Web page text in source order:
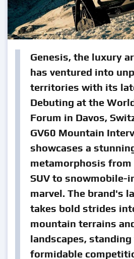
Genesis, the luxury
has ventured into
territories with its
Debuting at the
Forum in Davos,
GV60 Mountain
showcases a
metamorphosis
SUV to snowmobile-
marvel. The brand's
takes bold strides
mountain terrains
landscapes,
formidable